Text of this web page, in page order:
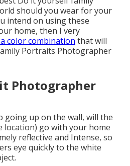
should you wear for your
intend on using these
home, then I very
color combination that will
Portraits Photographer
Photographer
going up on the wall, will the
location) go with your home
reflective and Intense, so
eye quickly to the white